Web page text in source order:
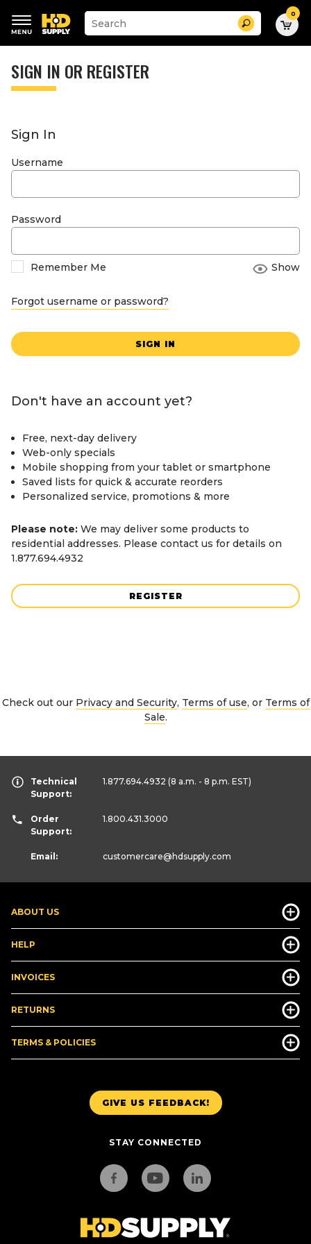
keywords
menu
Suggested
site
search
history
Search 0
SIGN IN OR REGISTER
Sign In
Username
Password
Remember Me Show
Forgot username or password?
SIGN IN
Don't have an account yet?
Free, next-day delivery
Web-only specials
Mobile shopping from your tablet or smartphone
Saved lists for quick & accurate reorders
Personalized service, promotions & more
Please note: We may deliver some products to
residential addresses. Please contact us for details on
1.877.694.4932
REGISTER
Check out our Privacy and Security, Terms of use, or Terms of
Sale.
GIVE US FEEDBACK!
STAY CONNECTED
ABOUT US
HELP
INVOICES
RETURNS
TERMS & POLICIES
Technical
Support:
1.877.694.4932 (8 a.m. - 8 p.m. EST)
Order
Support:
1.800.431.3000
Email: customercare@hdsupply.com